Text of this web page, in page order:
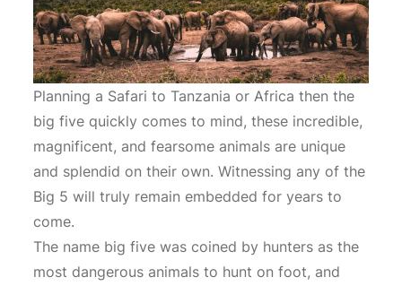
Planning a Safari to Tanzania or Africa then the
big five quickly comes to mind, these incredible,
magnificent, and fearsome animals are unique
and splendid on their own. Witnessing any of the
Big 5 will truly remain embedded for years to
come.
The name big five was coined by hunters as the
most dangerous animals to hunt on foot, and